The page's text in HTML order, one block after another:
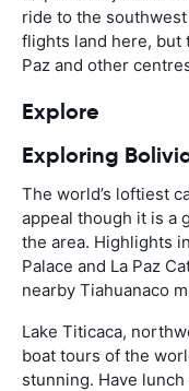
ride to the
flights land here, but
Paz and other
Explore
Exploring
The world’s loftiest
appeal though it is a
the area. Highlights
Palace and La Paz
nearby Tiahuanaco
Lake Titicaca,
boat tours of the
stunning. Have